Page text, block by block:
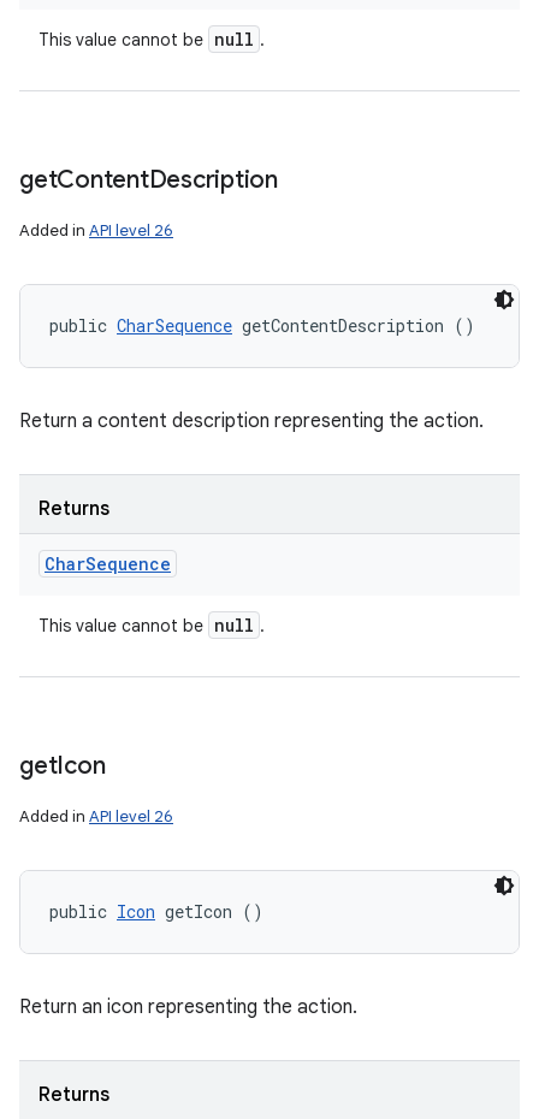
This value cannot be null .
getContentDescription
Added in API level 26
public CharSequence getContentDescription ()
Return a content description representing the action.
Returns
CharSequence
This value cannot be null .
getIcon
Added in API level 26
public Icon getIcon ()
Return an icon representing the action.
Returns